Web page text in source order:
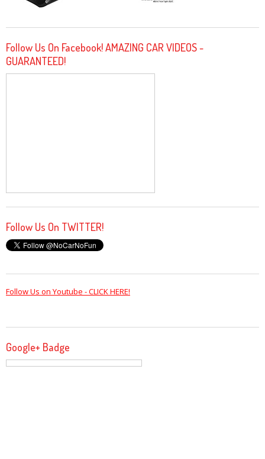
Follow Us On Facebook! AMAZING CAR VIDEOS -
GUARANTEED!
Follow Us On TWITTER!
Follow Us on Youtube - CLICK HERE!
Google+ Badge